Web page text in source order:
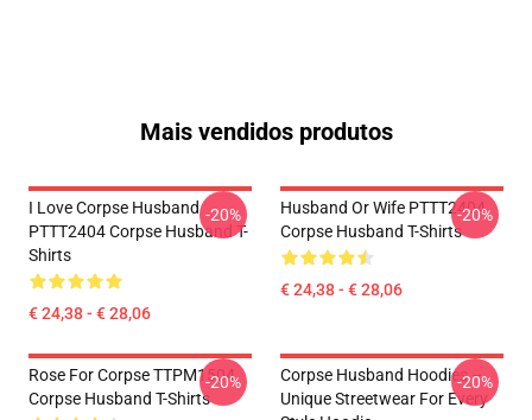
Mais vendidos produtos
I Love Corpse Husband
PTTT2404 Corpse Husband T-
Shirts
€ 24,38 - € 28,06
-20%
Husband Or Wife PTTT2404
Corpse Husband T-Shirts
€ 24,38 - € 28,06
-20%
Rose For Corpse TTPM1504
Corpse Husband T-Shirts
-20%
Corpse Husband Hoodies –
Unique Streetwear For Every
-20%